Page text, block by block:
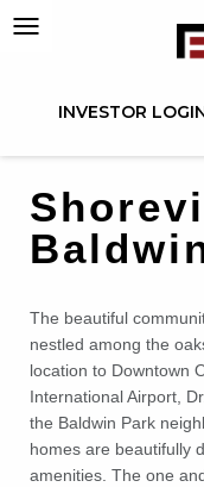
INVESTOR
The beautiful
nestled among the
location to Downtown
International Airport,
the Baldwin Park
homes are beautifully
amenities. The one